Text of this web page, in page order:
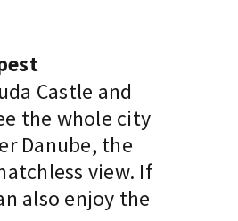
Castle and
the whole city
Danube, the
view. If
also enjoy the